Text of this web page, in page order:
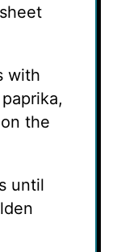
with
the
until